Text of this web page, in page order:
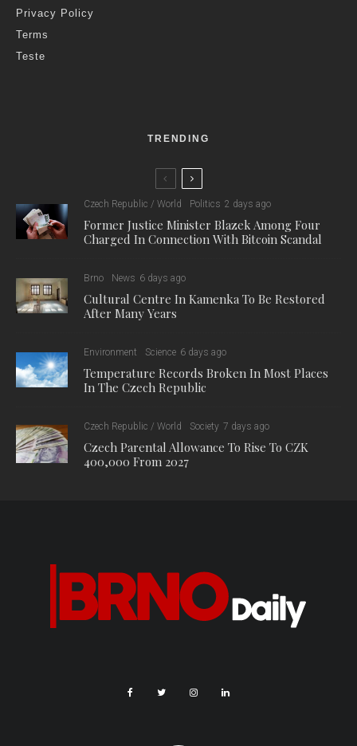
Privacy Policy
Terms
Teste
TRENDING
Czech Republic / World Politics 2 days ago
Former Justice Minister Blazek Among Four
Charged In Connection With Bitcoin Scandal
Brno News 6 days ago
Cultural Centre In Kamenka To Be Restored
After Many Years
Environment Science 6 days ago
Temperature Records Broken In Most Places
In The Czech Republic
Czech Republic / World Society 7 days ago
Czech Parental Allowance To Rise To CZK
400,000 From 2027